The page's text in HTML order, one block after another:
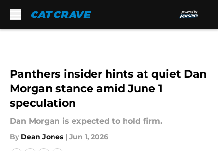
Panthers insider hints at quiet Dan
Morgan stance amid June 1
speculation
Dan Morgan is expected to hold firm.
By Dean Jones | Jun 1, 2026